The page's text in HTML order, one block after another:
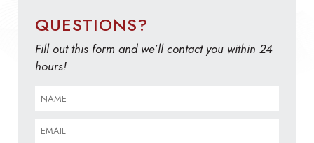
QUESTIONS?
Fill out this form and we’ll contact you within 24
hours!